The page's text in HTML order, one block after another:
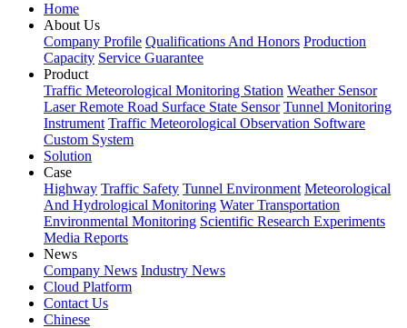
Home
About Us
Company Profile Qualifications And Honors Production
Capacity Service Guarantee
Product
Traffic Meteorological Monitoring Station Weather Sensor
Laser Remote Road Surface State Sensor Tunnel Monitoring
Instrument Traffic Meteorological Observation Software
Custom System
Solution
Case
Highway Traffic Safety Tunnel Environment Meteorological
And Hydrological Monitoring Water Transportation
Environmental Monitoring Scientific Research Experiments
Media Reports
News
Company News Industry News
Cloud Platform
Contact Us
Chinese